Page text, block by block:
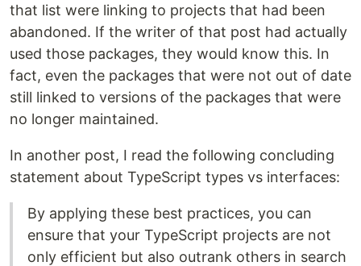
that list were linking to projects that had been
abandoned. If the writer of that post had actually
used those packages, they would know this. In
fact, even the packages that were not out of date
still linked to versions of the packages that were
no longer maintained.
In another post, I read the following concluding
statement about TypeScript types vs interfaces:
By applying these best practices, you can
ensure that your TypeScript projects are not
only efficient but also outrank others in search